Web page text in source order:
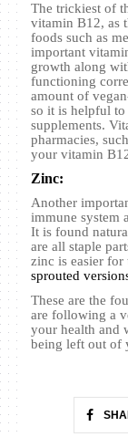
The trickiest of
vitamin B12, as
foods such as
important
growth along
functioning
amount of
so it is helpful
supplements.
pharmacies,
your vitamin
Zinc:
Another
immune system
It is found
are all staple
zinc is easier
sprouted
These are the
are following a
your health and
being left out of